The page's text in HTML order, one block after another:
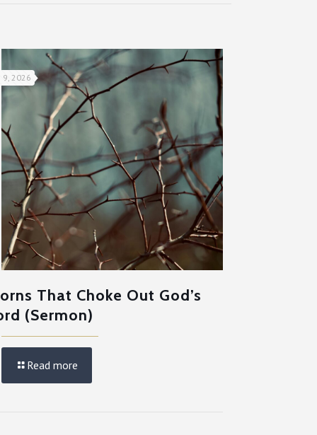
9, 2026
That Choke Out God’s
(Sermon)
Read more